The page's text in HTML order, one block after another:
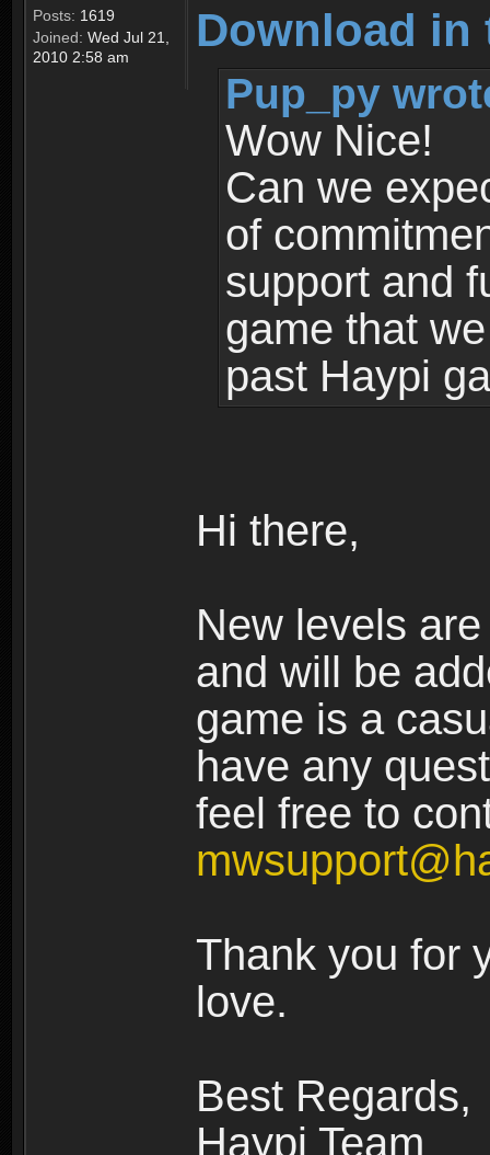
Posts: 1619
Joined: Wed Jul 21,
2010 2:58 am
Download in
Pup_py
Wow Nice!
Can we
of
support and
game that
past Haypi
Hi there,
New levels
and will be
game is a
have any
feel free to
Thank you for
love.
Best Regards,
Haypi Team